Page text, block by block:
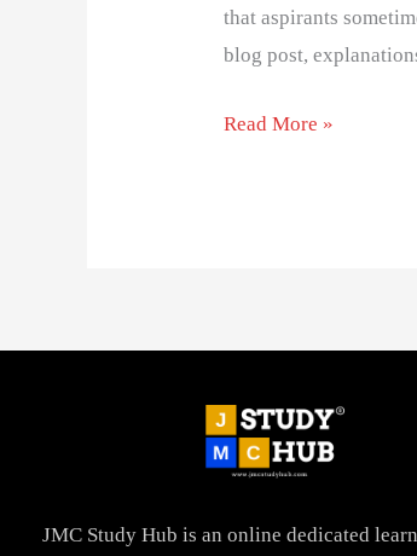
that aspirants
blog post,
Read More »
JMC Study Hub is an online dedicated